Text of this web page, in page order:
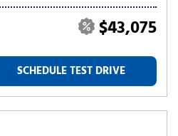
$43,075
SCHEDULE TEST DRIVE